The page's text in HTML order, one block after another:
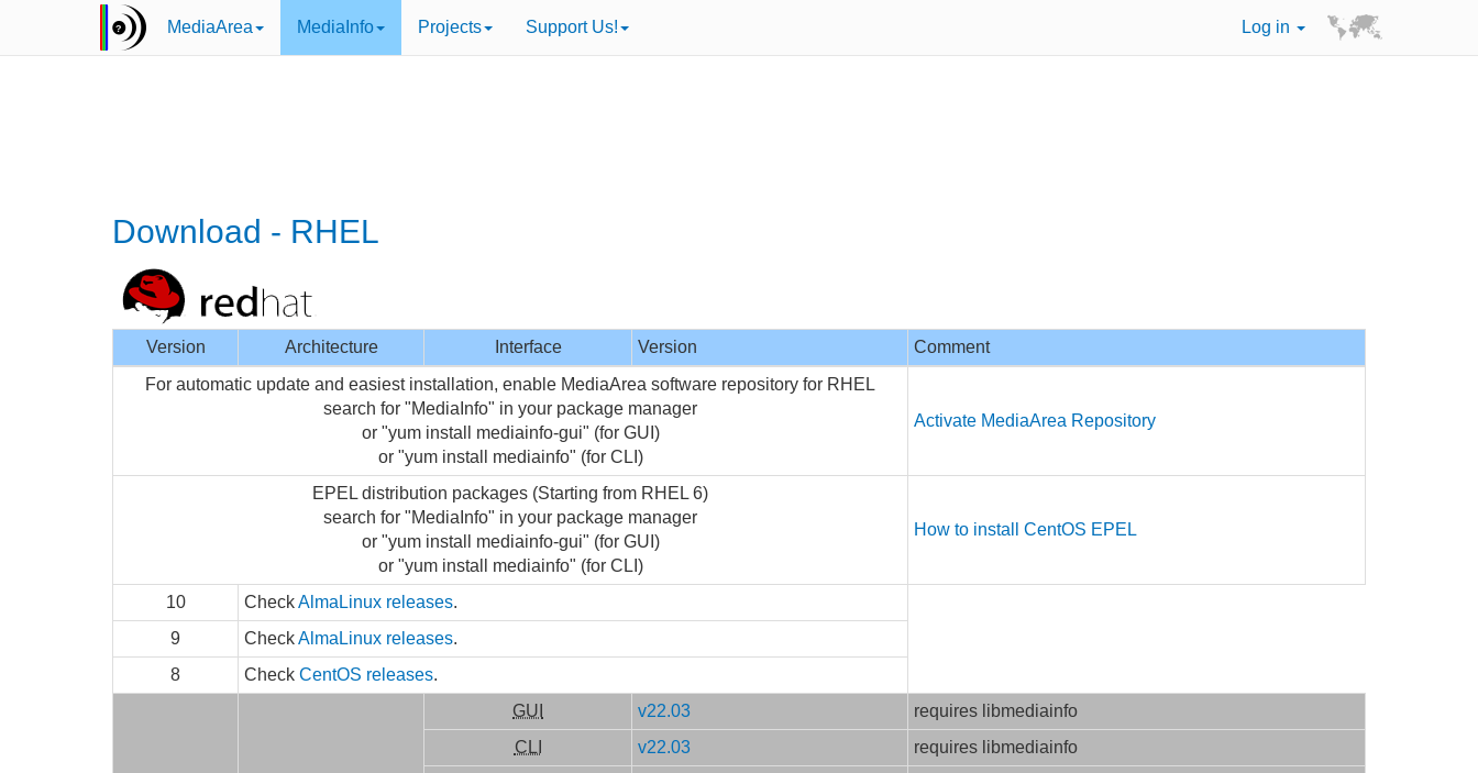
MediaArea MediaInfo Projects Support Us! Log in
Download - RHEL
Version Architecture Interface Version
Comment
For automatic update and easiest installation, enable MediaArea software repository for RHEL
search for "MediaInfo" in your package manager
or "yum install mediainfo-gui" (for GUI)
or "yum install mediainfo" (for CLI)
Activate MediaArea Repository
EPEL distribution packages (Starting from RHEL 6)
search for "MediaInfo" in your package manager
or "yum install mediainfo-gui" (for GUI)
or "yum install mediainfo" (for CLI)
How to install CentOS EPEL
10 CheckAlmaLinux releases.
9
CheckAlmaLinux releases.
8
Check CentOS releases.
GUI v22.03
requires libmediainfo
CLI
v22.03
requires libmediainfo